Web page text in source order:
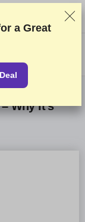
but also take
with
Disclosure
Why It’s
a Great